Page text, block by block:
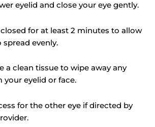
eyelid and close your eye gently.
closed for at least 2 minutes to allow
evenly.
a clean tissue to wipe away any
your eyelid or face.
for the other eye if directed by